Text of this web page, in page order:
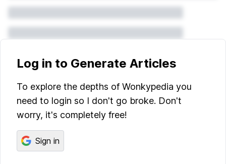
Log in to Generate Articles
To explore the depths of Wonkypedia you
need to login so I don't go broke. Don't
worry, it's completely free!
Sign in